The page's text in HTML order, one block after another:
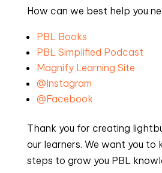
How can we best help you
PBL Books
PBL Simplified Podcast
Magnify Learning Site
@Instagram
@Facebook
Thank you for creating
our learners. We want you to
steps to grow you PBL